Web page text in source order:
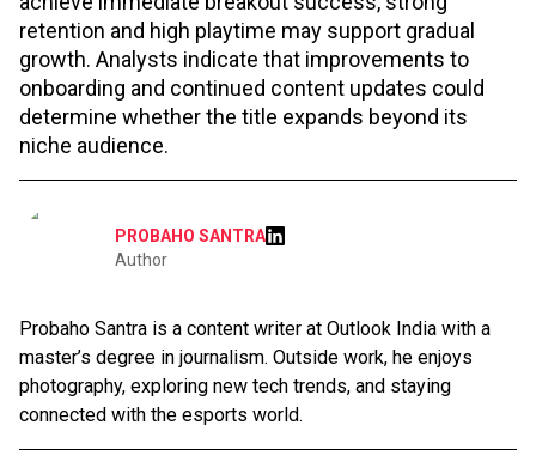
retention and high playtime may support gradual
growth. Analysts indicate that improvements to
onboarding and continued content updates could
determine whether the title expands beyond its
niche audience.
PROBAHO SANTRA
Author
Probaho Santra is a content writer at Outlook India with a
master’s degree in journalism. Outside work, he enjoys
photography, exploring new tech trends, and staying
connected with the esports world.